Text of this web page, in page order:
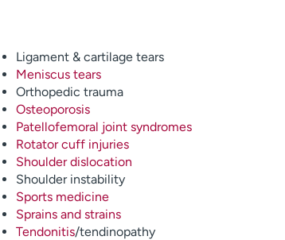
Ligament & cartilage tears
Meniscus tears
Orthopedic trauma
Osteoporosis
Patellofemoral joint syndromes
Rotator cuff injuries
Shoulder dislocation
Shoulder instability
Sports medicine
Sprains and strains
Tendonitis/tendinopathy